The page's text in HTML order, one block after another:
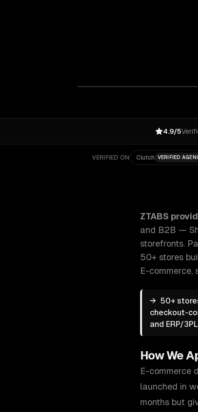
4.9/5
VERIFIED ON Clutch VERIFIED
ZTABS
and B2B —
storefronts.
50+ stores
E-commerce,
→ 50+
checkout-
and ERP/
How We
E-commerce
launched in
months but